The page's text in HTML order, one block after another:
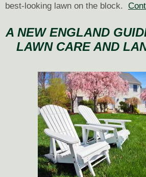
best-looking lawn on the block.
A NEW ENGLAND
LAWN CARE AND